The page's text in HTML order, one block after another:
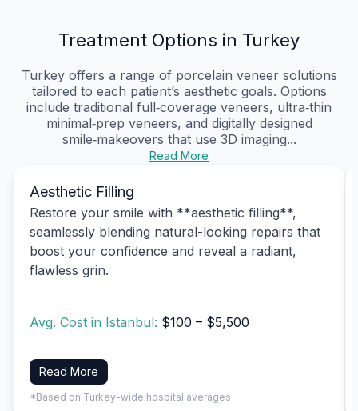
Treatment Options in Turkey
Turkey offers a range of porcelain veneer solutions
tailored to each patient’s aesthetic goals. Options
include traditional full‑coverage veneers, ultra‑thin
minimal‑prep veneers, and digitally designed
smile‑makeovers that use 3D imaging...
Read More
Aesthetic Filling
Restore your smile with **aesthetic filling**,
seamlessly blending natural-looking repairs that
boost your confidence and reveal a radiant,
flawless grin.
Avg. Cost in Istanbul: $100 – $5,500
Read More
*Based on Turkey-wide hospital averages